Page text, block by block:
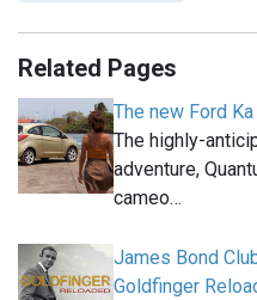
Related Pages
The new Ford
The highly-
adventure,
cameo…
James Bond
Goldfinger